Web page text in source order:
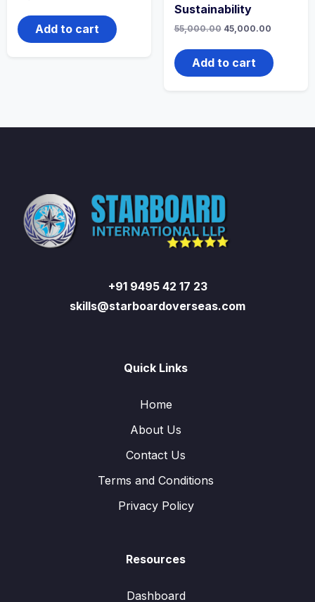
Add to cart
Sustainability
55,000.00 Original
was:
₹55,000.00.
45,000.00Current
Add to cart
+91 9495 42 17 23
skills@starboardoverseas.com
Quick Links
Home
About Us
Contact Us
Terms and Conditions
Privacy Policy
Resources
Dashboard